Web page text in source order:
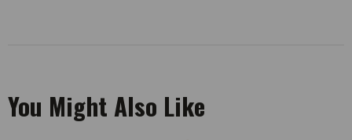
You Might Also Like